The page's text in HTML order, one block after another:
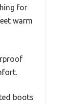
for
warm
boots